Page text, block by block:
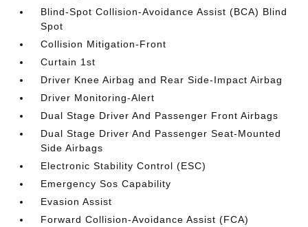
Blind-Spot Collision-Avoidance Assist (BCA) Blind
Spot
Collision Mitigation-Front
Curtain 1st
Driver Knee Airbag and Rear Side-Impact Airbag
Driver Monitoring-Alert
Dual Stage Driver And Passenger Front Airbags
Dual Stage Driver And Passenger Seat-Mounted
Side Airbags
Electronic Stability Control (ESC)
Emergency Sos Capability
Evasion Assist
Forward Collision-Avoidance Assist (FCA)